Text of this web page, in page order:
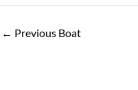
← Previous Boat